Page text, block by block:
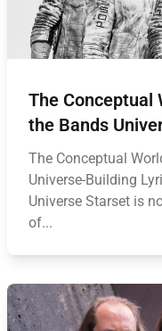
The Conceptual
the Bands
The Conceptual
Universe-Building
Universe Starset is
of...